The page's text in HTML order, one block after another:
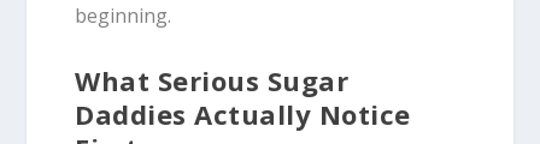
beginning.
What Serious Sugar
Daddies Actually Notice